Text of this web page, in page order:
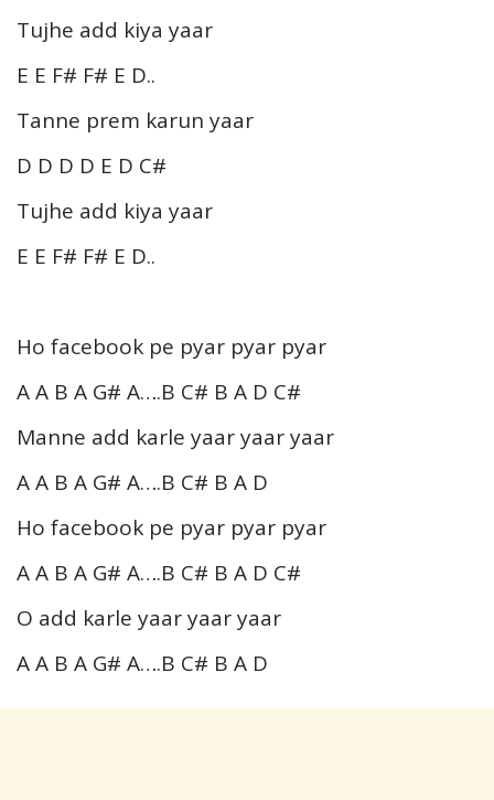
Tujhe add kiya yaar
E E F# F# E D..
Tanne prem karun yaar
D D D D E D C#
Tujhe add kiya yaar
E E F# F# E D..
Ho facebook pe pyar pyar pyar
A A B A G# A….B C# B A D C#
Manne add karle yaar yaar yaar
A A B A G# A….B C# B A D
Ho facebook pe pyar pyar pyar
A A B A G# A….B C# B A D C#
O add karle yaar yaar yaar
A A B A G# A….B C# B A D